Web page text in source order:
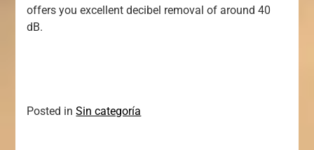
offers you excellent decibel removal of around 40
dB.
Posted inSin categoría